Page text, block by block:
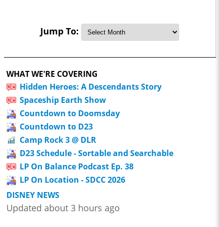
Jump To:
WHAT WE'RE COVERING
Hidden Heroes: A Descendants Story
Spaceship Earth Show
Countdown to Doomsday
Countdown to D23
Camp Rock 3 @ DLR
D23 Schedule - Sortable and Searchable
LP On Balance Podcast Ep. 38
LP On Location - SDCC 2026
DISNEY NEWS
Updated about 3 hours ago